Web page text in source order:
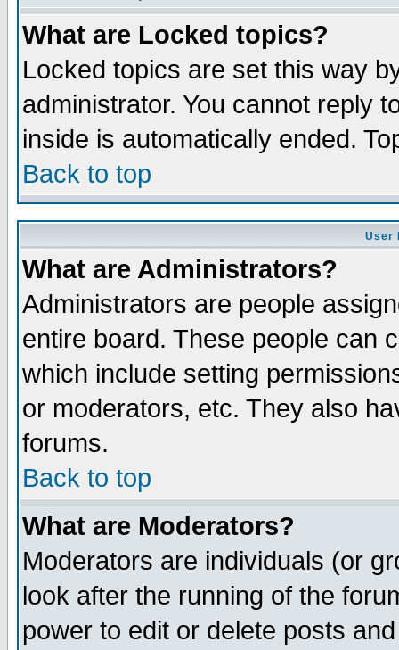
What are Locked topics?
Locked topics are set this way
administrator. You cannot reply
inside is automatically ended.
Back to top
User
What are Administrators?
Administrators are people
entire board. These people can
which include setting
or moderators, etc. They also
forums.
Back to top
What are Moderators?
Moderators are individuals (or
look after the running of the
power to edit or delete posts